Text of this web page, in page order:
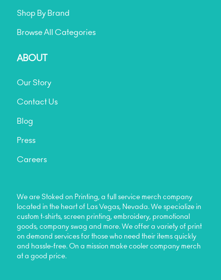
Shop By Brand
Browse All Categories
ABOUT
Our Story
Contact Us
Blog
Press
Careers
We are Stoked on Printing, a full service merch company
located in the heart of Las Vegas, Nevada. We specialize in
custom t-shirts, screen printing, embroidery, promotional
goods, company swag and more. We offer a variety of print
on demand services for those who need their items quickly
and hassle-free. On a mission make cooler company merch
at a good price.